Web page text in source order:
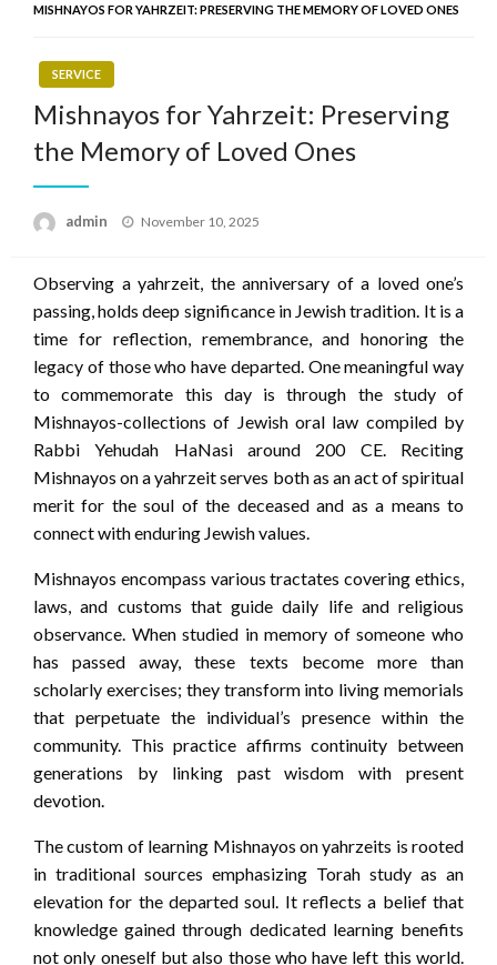
MISHNAYOS FOR YAHRZEIT: PRESERVING THE MEMORY OF LOVED ONES
SERVICE
Mishnayos for Yahrzeit: Preserving
the Memory of Loved Ones
admin
Posted
November 10, 2025
Observing a yahrzeit, the anniversary of a loved one’s
passing, holds deep significance in Jewish tradition. It is a
time for reflection, remembrance, and honoring the
legacy of those who have departed. One meaningful way
to commemorate this day is through the study of
Mishnayos-collections of Jewish oral law compiled by
Rabbi Yehudah HaNasi around 200 CE. Reciting
Mishnayos on a yahrzeit serves both as an act of spiritual
merit for the soul of the deceased and as a means to
connect with enduring Jewish values.
Mishnayos encompass various tractates covering ethics,
laws, and customs that guide daily life and religious
observance. When studied in memory of someone who
has passed away, these texts become more than
scholarly exercises; they transform into living memorials
that perpetuate the individual’s presence within the
community. This practice affirms continuity between
generations by linking past wisdom with present
devotion.
The custom of learning Mishnayos on yahrzeits is rooted
in traditional sources emphasizing Torah study as an
elevation for the departed soul. It reflects a belief that
knowledge gained through dedicated learning benefits
not only oneself but also those who have left this world.